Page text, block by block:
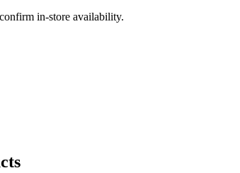
in-store availability.